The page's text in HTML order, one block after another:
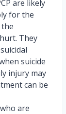
are likely
for the
They
suicide
injury may
can be
are